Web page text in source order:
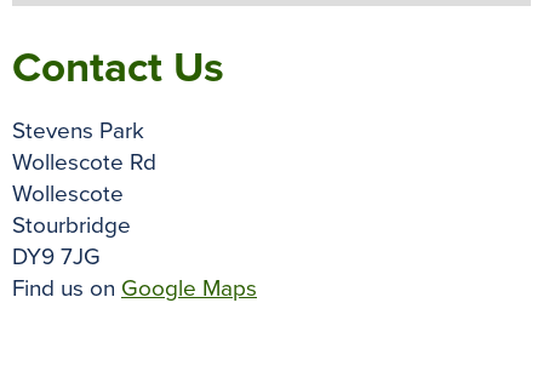
Contact Us
Stevens Park
Wollescote Rd
Wollescote
Stourbridge
DY9 7JG
Find us on Google Maps